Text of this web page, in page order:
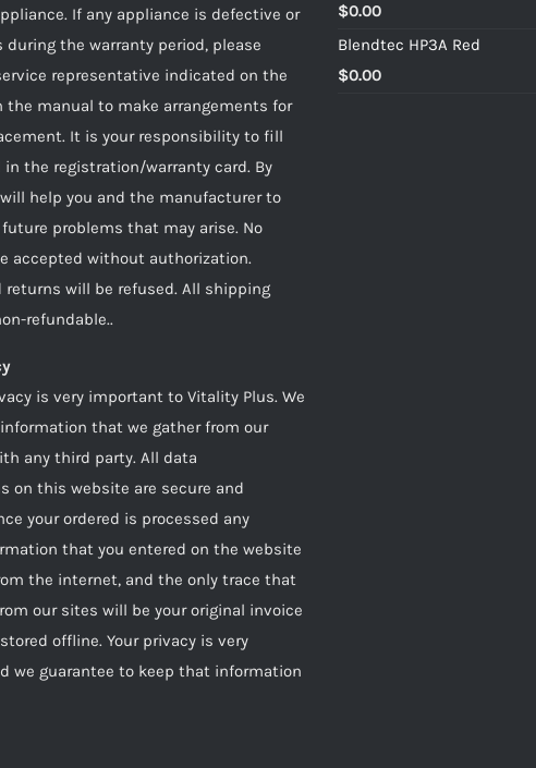
If any appliance is defective or
during the warranty period, please
representative indicated on the
the manual to make arrangements for
It is your responsibility to fill
the registration/warranty card. By
help you and the manufacturer to
problems that may arise. No
accepted without authorization.
returns will be refused. All shipping
refundable..
is very important to Vitality Plus. We
that we gather from our
any third party. All data
on this website are secure and
your ordered is processed any
that you entered on the website
the internet, and the only trace that
our sites will be your original invoice
offline. Your privacy is very
we guarantee to keep that information
$0.00
Blendtec HP3A Red
$0.00